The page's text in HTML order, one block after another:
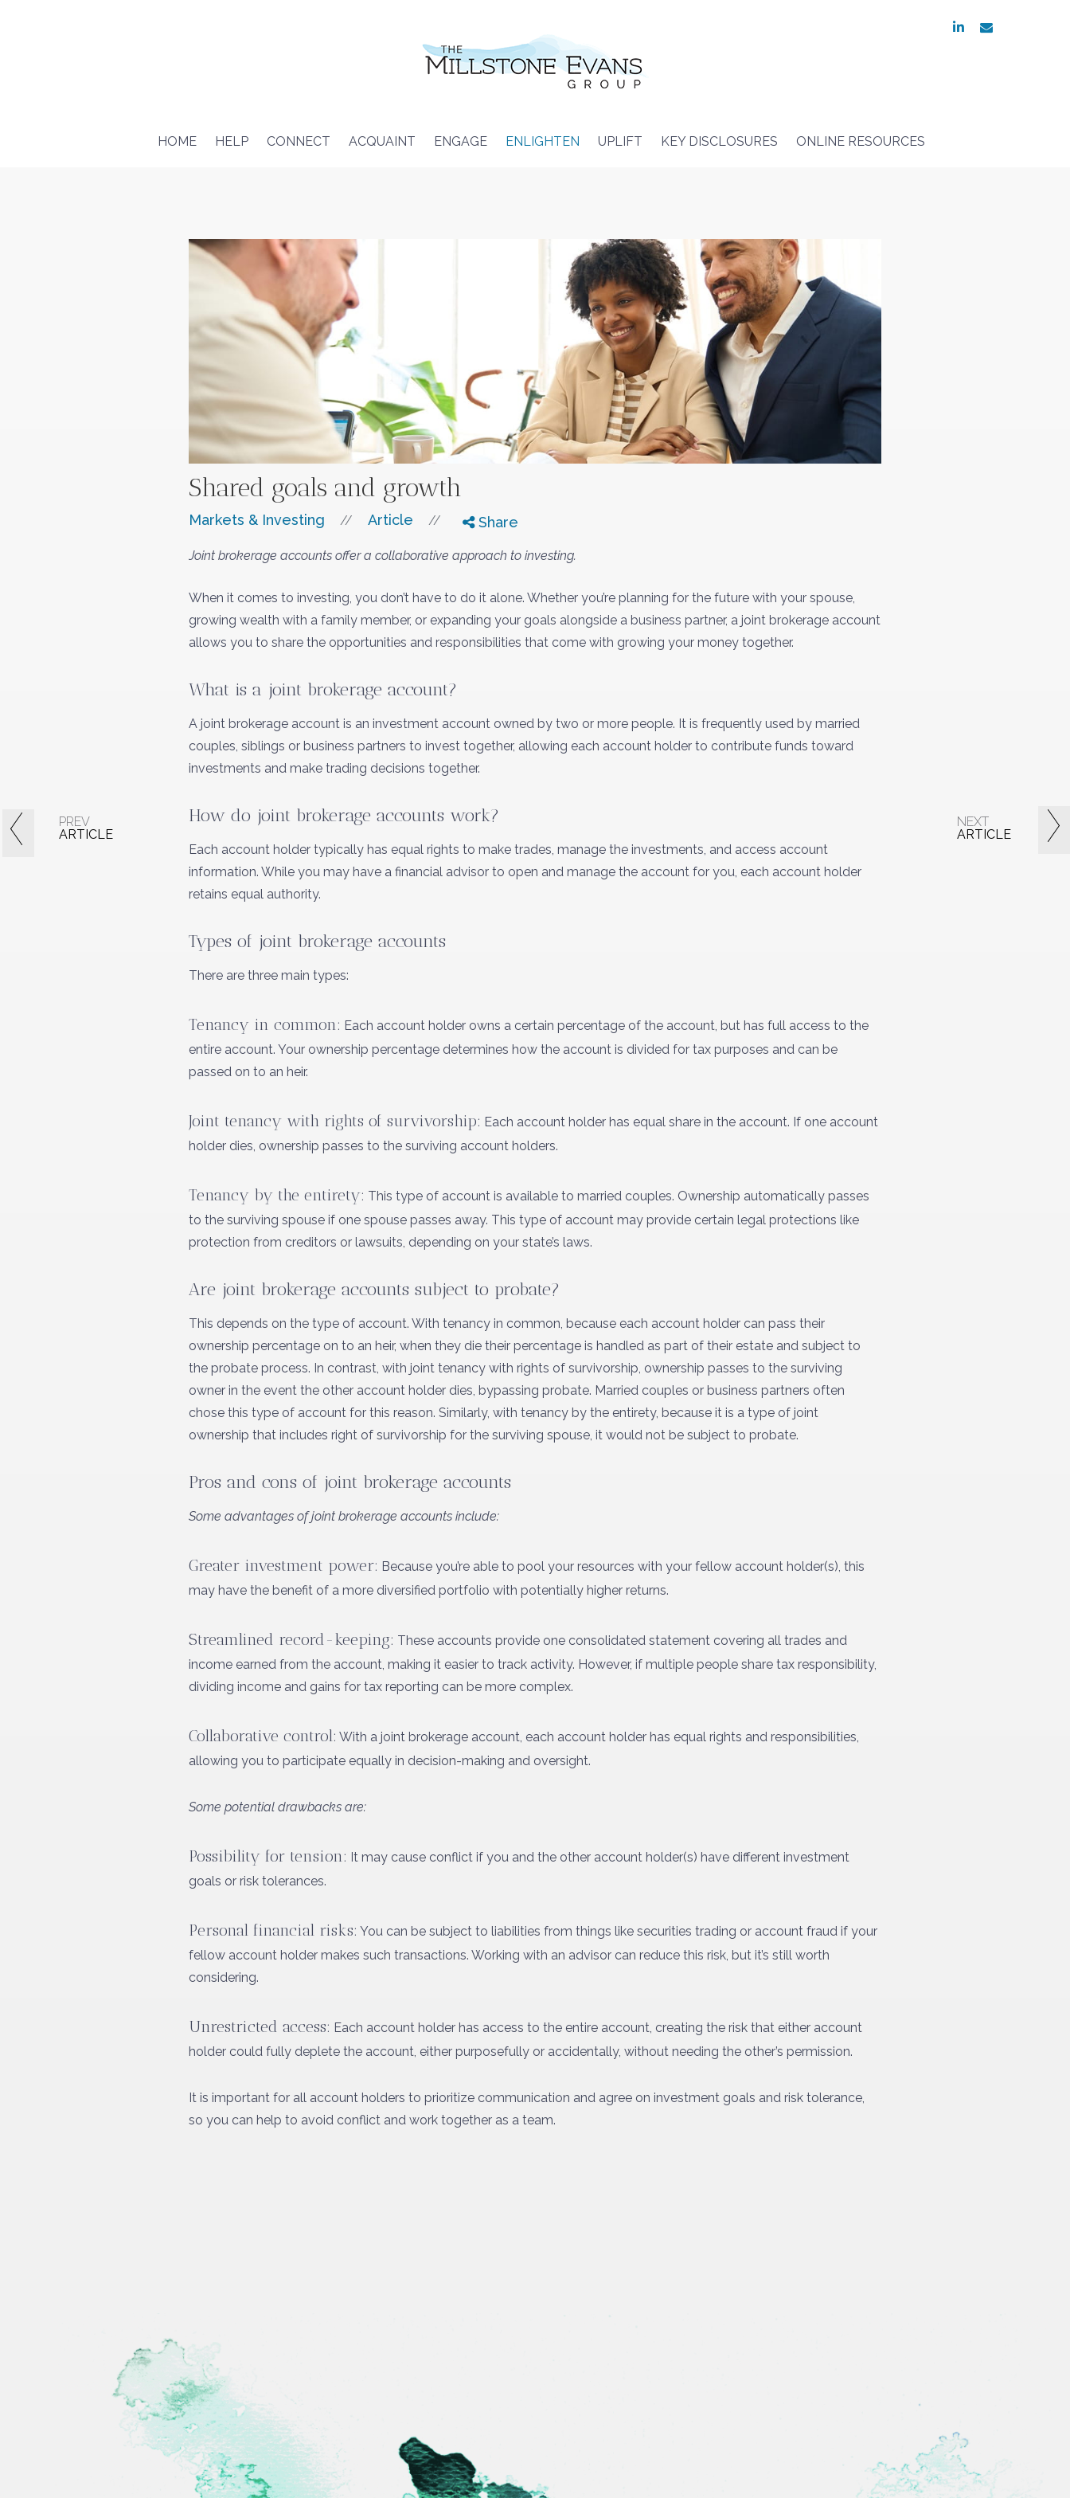
linkedin
HOME HELP CONNECT ACQUAINT ENGAGE ENLIGHTEN UPLIFT KEY DISCLOSURES ONLINE RESOURCES
Shared goals and growth
Markets & Investing // Article // Share
Joint brokerage accounts offer a collaborative approach to investing.
When it comes to investing, you don’t have to do it alone. Whether you’re planning for the future with your spouse,
growing wealth with a family member, or expanding your goals alongside a business partner, a joint brokerage account
allows you to share the opportunities and responsibilities that come with growing your money together.
What is a joint brokerage account?
A joint brokerage account is an investment account owned by two or more people. It is frequently used by married
couples, siblings or business partners to invest together, allowing each account holder to contribute funds toward
investments and make trading decisions together.
How do joint brokerage accounts work?
Each account holder typically has equal rights to make trades, manage the investments, and access account
information. While you may have a financial advisor to open and manage the account for you, each account holder
retains equal authority.
Types of joint brokerage accounts
There are three main types:
Tenancy in common: Each account holder owns a certain percentage of the account, but has full access to the
entire account. Your ownership percentage determines how the account is divided for tax purposes and can be
passed on to an heir.
Joint tenancy with rights of survivorship: Each account holder has equal share in the account. If one account
holder dies, ownership passes to the surviving account holders.
Tenancy by the entirety: This type of account is available to married couples. Ownership automatically passes
to the surviving spouse if one spouse passes away. This type of account may provide certain legal protections like
protection from creditors or lawsuits, depending on your state’s laws.
Are joint brokerage accounts subject to probate?
This depends on the type of account. With tenancy in common, because each account holder can pass their
ownership percentage on to an heir, when they die their percentage is handled as part of their estate and subject to
the probate process. In contrast, with joint tenancy with rights of survivorship, ownership passes to the surviving
owner in the event the other account holder dies, bypassing probate. Married couples or business partners often
chose this type of account for this reason. Similarly, with tenancy by the entirety, because it is a type of joint
ownership that includes right of survivorship for the surviving spouse, it would not be subject to probate.
Pros and cons of joint brokerage accounts
Some advantages of joint brokerage accounts include:
Greater investment power: Because you’re able to pool your resources with your fellow account holder(s), this
may have the benefit of a more diversified portfolio with potentially higher returns.
Streamlined record-keeping: These accounts provide one consolidated statement covering all trades and
income earned from the account, making it easier to track activity. However, if multiple people share tax responsibility,
dividing income and gains for tax reporting can be more complex.
Collaborative control: With a joint brokerage account, each account holder has equal rights and responsibilities,
allowing you to participate equally in decision-making and oversight.
Some potential drawbacks are:
Possibility for tension: It may cause conflict if you and the other account holder(s) have different investment
goals or risk tolerances.
Personal financial risks: You can be subject to liabilities from things like securities trading or account fraud if your
fellow account holder makes such transactions. Working with an advisor can reduce this risk, but it’s still worth
considering.
Unrestricted access: Each account holder has access to the entire account, creating the risk that either account
holder could fully deplete the account, either purposefully or accidentally, without needing the other’s permission.
It is important for all account holders to prioritize communication and agree on investment goals and risk tolerance,
so you can help to avoid conflict and work together as a team.
PREV
ARTICLE
NEXT
ARTICLE